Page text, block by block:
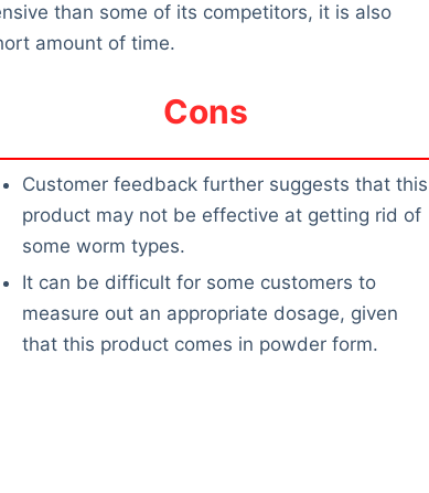
than some of its competitors, it is also
amount of time.
Cons
Customer feedback further suggests that this
product may not be effective at getting rid of
some worm types.
It can be difficult for some customers to
measure out an appropriate dosage, given
that this product comes in powder form.